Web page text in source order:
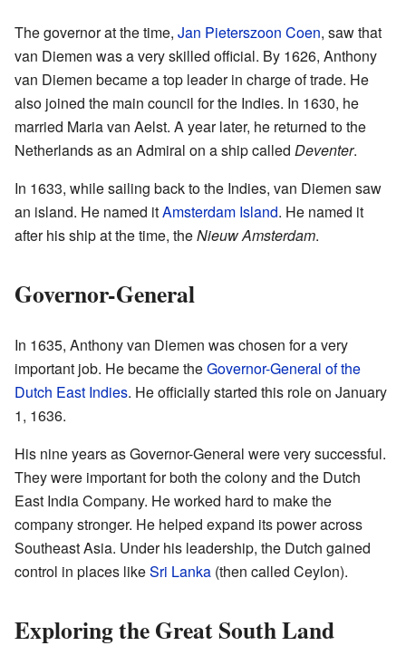
The governor at the time, Jan Pieterszoon Coen, saw that
van Diemen was a very skilled official. By 1626, Anthony
van Diemen became a top leader in charge of trade. He
also joined the main council for the Indies. In 1630, he
married Maria van Aelst. A year later, he returned to the
Netherlands as an Admiral on a ship called Deventer.
In 1633, while sailing back to the Indies, van Diemen saw
an island. He named itAmsterdam Island. He named it
after his ship at the time, theNieuw Amsterdam.
Governor-General
In 1635, Anthony van Diemen was chosen for a very
important job. He became theGovernor-General of the
Dutch East Indies. He officially started this role on January
1, 1636.
His nine years as Governor-General were very successful.
They were important for both the colony and the Dutch
East India Company. He worked hard to make the
company stronger. He helped expand its power across
Southeast Asia. Under his leadership, the Dutch gained
control in places likeSri Lanka (then called Ceylon).
Exploring the Great South Land